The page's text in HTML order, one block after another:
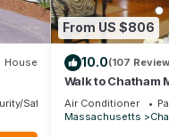
House
Safety
From US $806
10.0(107
Walk to Chatham
restaurants,
Air Conditioner
Massachusetts